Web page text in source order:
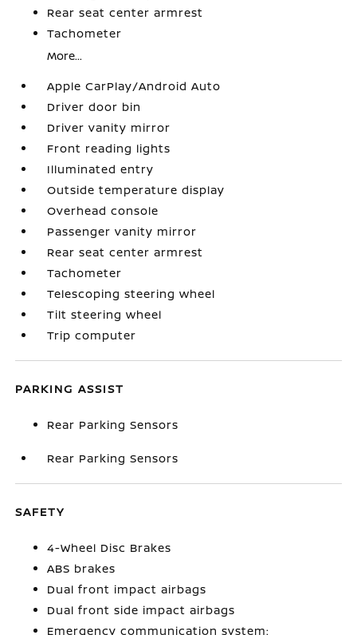
Rear seat center armrest
Tachometer
More...
Apple CarPlay/Android Auto
Driver door bin
Driver vanity mirror
Front reading lights
Illuminated entry
Outside temperature display
Overhead console
Passenger vanity mirror
Rear seat center armrest
Tachometer
Telescoping steering wheel
Tilt steering wheel
Trip computer
PARKING ASSIST
Rear Parking Sensors
Rear Parking Sensors
SAFETY
4-Wheel Disc Brakes
ABS brakes
Dual front impact airbags
Dual front side impact airbags
Emergency communication system: